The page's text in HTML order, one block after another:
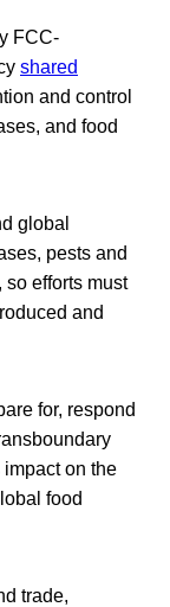
FCC-
shared
and control
and food
global
pests and
efforts must
and
for, respond
on the
food
trade,